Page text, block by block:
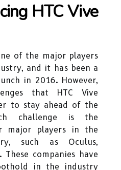
HTC Vive
of the major players
and it has been a
in 2016. However,
that HTC Vive
to stay ahead of the
challenge is the
major players in the
such as Oculus,
companies have
in the industry